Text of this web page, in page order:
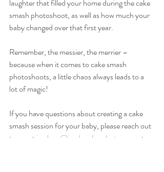
laughter that filled your home during the cake
smash photoshoot, as well as how much your
baby changed over that first year.
Remember, the messier, the merrier –
because when it comes to cake smash
photoshoots, a little chaos always leads to a
lot of magic!
If you have questions about creating a cake
smash session for your baby, please reach out
to me at jordana@jordanalisaphoto.com
at